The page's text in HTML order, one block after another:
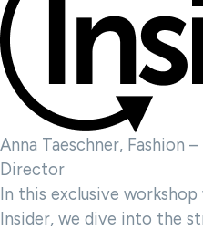
Anna Taeschner, Fashion
Director
In this exclusive
Insider, we dive into the